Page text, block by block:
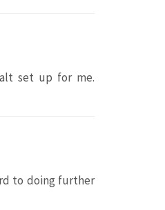
set up for me.
to doing further